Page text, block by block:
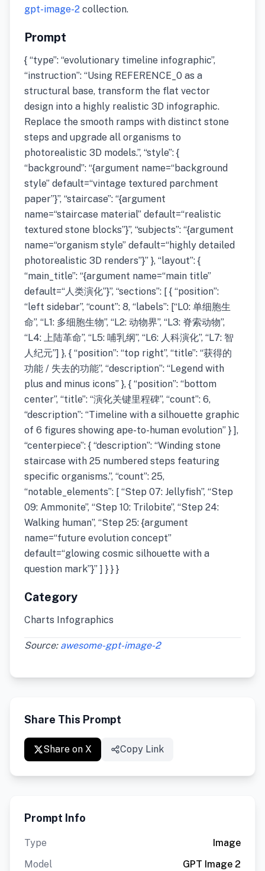
gpt-image-2 collection.
Prompt
{ “type”: “evolutionary timeline infographic”,
“instruction”: “Using REFERENCE_0 as a
structural base, transform the flat vector
design into a highly realistic 3D infographic.
Replace the smooth ramps with distinct stone
steps and upgrade all organisms to
photorealistic 3D models.”, “style”: {
“background”: “{argument name=“background
style” default=“vintage textured parchment
paper”}”, “staircase”: “{argument
name=“staircase material” default=“realistic
textured stone blocks”}”, “subjects”: “{argument
name=“organism style” default=“highly detailed
photorealistic 3D renders”}” }, “layout”: {
“main_title”: “{argument name=“main title”
default=“人类演化”}”, “sections”: [ { “position”:
“left sidebar”, “count”: 8, “labels”: [“L0: 单细胞生
命”, “L1: 多细胞生物”, “L2: 动物界”, “L3: 脊索动物”,
“L4: 上陆革命”, “L5: 哺乳纲”, “L6: 人科演化”, “L7: 智
人纪元”] }, { “position”: “top right”, “title”: “获得的
功能 / 失去的功能”, “description”: “Legend with
plus and minus icons” }, { “position”: “bottom
center”, “title”: “演化关键里程碑”, “count”: 6,
“description”: “Timeline with a silhouette graphic
of 6 figures showing ape-to-human evolution” } ],
“centerpiece”: { “description”: “Winding stone
staircase with 25 numbered steps featuring
specific organisms.”, “count”: 25,
“notable_elements”: [ “Step 07: Jellyfish”, “Step
09: Ammonite”, “Step 10: Trilobite”, “Step 24:
Walking human”, “Step 25: {argument
name=“future evolution concept”
default=“glowing cosmic silhouette with a
question mark”}” ] } } }
Category
Charts Infographics
Source: awesome-gpt-image-2
Share This Prompt
Share on X Copy Link
Prompt Info
Type
Image
Model
GPT Image 2